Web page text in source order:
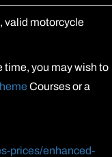
valid motorcycle
time, you may wish to
Courses or a
prices/enhanced-